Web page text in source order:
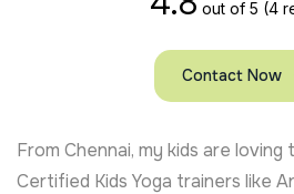
out of 5 (4
Contact Now
From Chennai, my kids are
Certified Kids Yoga trainers like